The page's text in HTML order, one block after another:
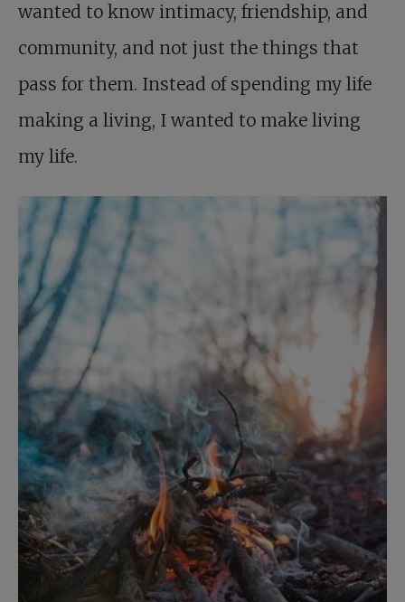
wanted to know intimacy, friendship, and
community, and not just the things that
pass for them. Instead of spending my life
making a living, I wanted to make living
my life.